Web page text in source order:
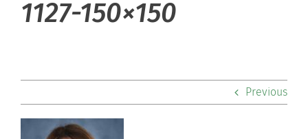
1127-150×150
Previous